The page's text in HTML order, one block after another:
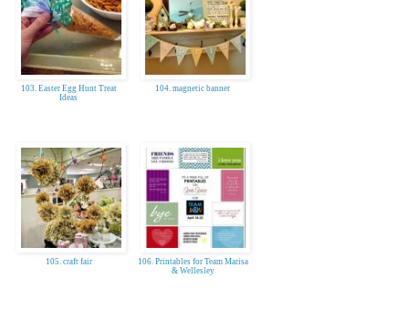
103. Easter Egg Hunt Treat
Ideas
104. magnetic banner
105. craft fair
106. Printables for Team Marisa
& Wellesley